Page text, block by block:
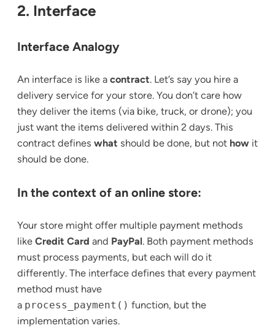
2. Interface
Interface Analogy
An interface is like a contract. Let’s say you hire a
delivery service for your store. You don’t care how
they deliver the items (via bike, truck, or drone); you
just want the items delivered within 2 days. This
contract defines what should be done, but not how it
should be done.
In the context of an online store:
Your store might offer multiple payment methods
like Credit Card and PayPal. Both payment methods
must process payments, but each will do it
differently. The interface defines that every payment
method must have
a process_payment() function, but the
implementation varies.